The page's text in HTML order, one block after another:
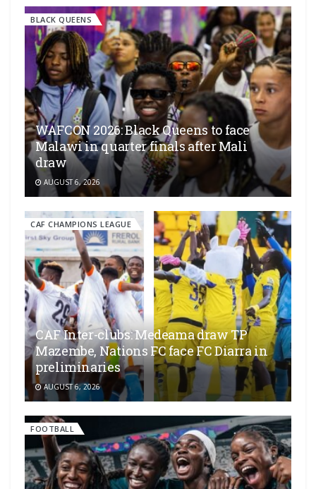
BLACK QUEENS
WAFCON 2026: Black Queens to face
Malawi in quarter finals after Mali
draw
AUGUST 6, 2026
CAF CHAMPIONS LEAGUE
CAF Inter-clubs: Medeama draw TP
Mazembe, Nations FC face FC Diarra in
preliminaries
AUGUST 6, 2026
FOOTBALL